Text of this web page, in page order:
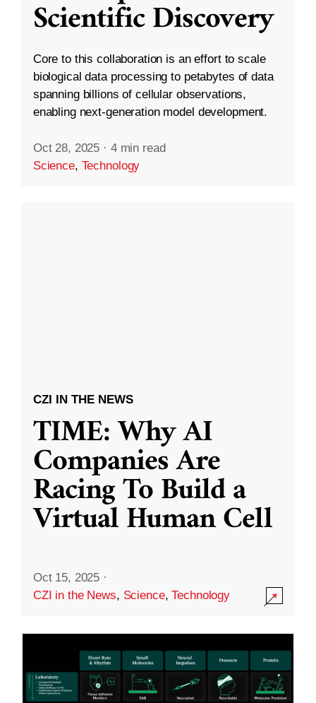
Scientific Discovery
Core to this collaboration is an effort to scale
biological data processing to petabytes of data
spanning billions of cellular observations,
enabling next-generation model development.
Oct 28, 2025 · 4 min read
Science, Technology
CZI IN THE NEWS
TIME: Why AI
Companies Are
Racing To Build a
Virtual Human Cell
Oct 15, 2025 ·
CZI in the News, Science,Technology